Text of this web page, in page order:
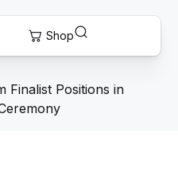
Finalist Positions in